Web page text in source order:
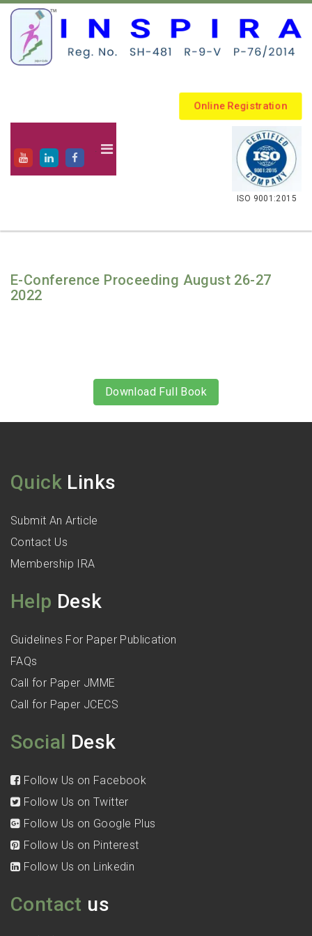
Online Registration
.
ISO 9001:2015
E-Conference Proceeding August 26-27
2022
Download Full Book
Quick Links
Submit An Article
Contact Us
Membership IRA
Help Desk
Guidelines For Paper Publication
FAQs
Call for Paper JMME
Call for Paper JCECS
Social Desk
Follow Us on Facebook
Follow Us on Twitter
Follow Us on Google Plus
Follow Us on Pinterest
Follow Us on Linkedin
Contact us